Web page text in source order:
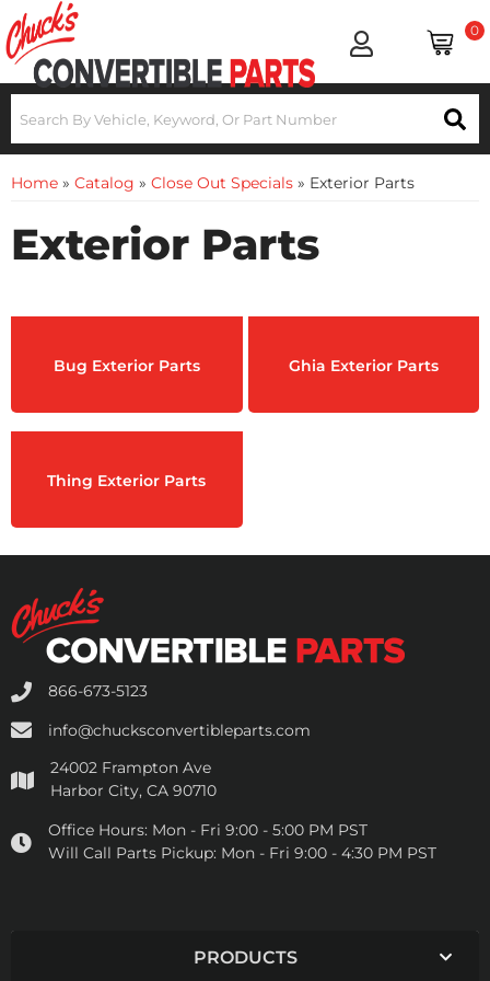
0
Home » Catalog » Close Out Specials » Exterior Parts
Exterior Parts
Bug Exterior Parts Ghia Exterior Parts
Thing Exterior Parts
866-673-5123
info@chucksconvertibleparts.com
24002 Frampton Ave
Harbor City, CA 90710
Office Hours: Mon - Fri 9:00 - 5:00 PM PST
Will Call Parts Pickup: Mon - Fri 9:00 - 4:30 PM PST
PRODUCTS